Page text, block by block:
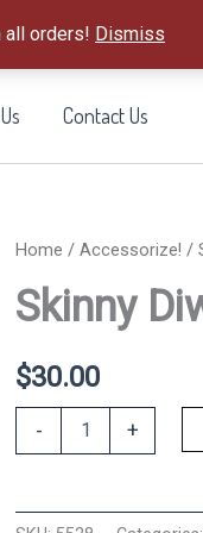
all orders! Dismiss
Contact Us
Home / Accessorize! /
Skinny
$30.00
-
Silver
+